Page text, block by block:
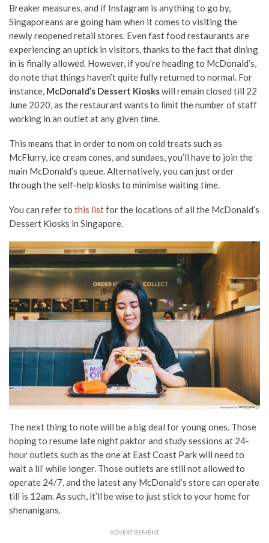
Breaker measures, and if Instagram is anything to go by,
Singaporeans are going ham when it comes to visiting the
newly reopened retail stores. Even fast food restaurants are
experiencing an uptick in visitors, thanks to the fact that dining
in is finally allowed. However, if you’re heading to McDonald’s,
do note that things haven’t quite fully returned to normal. For
instance, McDonald’s Dessert Kioskswill remain closed till 22
June 2020, as the restaurant wants to limit the number of staff
working in an outlet at any given time.
This means that in order to nom on cold treats such as
McFlurry, ice cream cones, and sundaes, you’ll have to join the
main McDonald’s queue. Alternatively, you can just order
through the self-help kiosks to minimise waiting time.
You can refer to this listfor the locations of all the McDonald’s
Dessert Kiosks in Singapore.
The next thing to note will be a big deal for young ones. Those
hoping to resume late night paktor and study sessions at 24-
hour outlets such as the one at East Coast Park will need to
wait a lil’ while longer. Those outlets are still not allowed to
operate 24/7, and the latest any McDonald’s store can operate
till is 12am. As such, it’ll be wise to just stick to your home for
shenanigans.
ADVERTISEMENT